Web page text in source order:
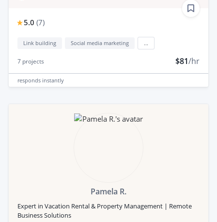
5.0 (7)
Link building Social media marketing
7 projects $81/hr
responds instantly
Pamela R.
Expert in Vacation Rental & Property Management | Remote
Business Solutions